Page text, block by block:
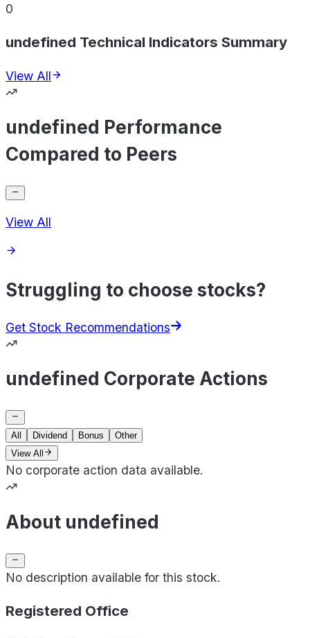
0
undefined Technical Indicators Summary
View All
undefined Performance
Compared to Peers
View All
Struggling to choose stocks?
Get Stock Recommendations
undefined Corporate Actions
All Dividend Bonus
Other
View All
No corporate action data available.
About undefined
No description available for this stock.
Registered Office